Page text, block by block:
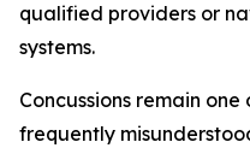
qualified providers or
systems.
Concussions remain
frequently